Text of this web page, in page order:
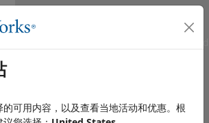
可用内容，以及查看当地活动和优惠。根